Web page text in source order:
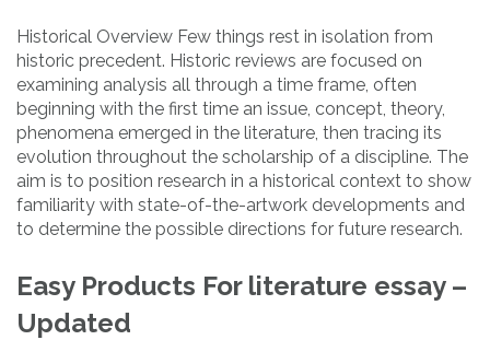
Historical Overview Few things rest in isolation from
historic precedent. Historic reviews are focused on
examining analysis all through a time frame, often
beginning with the first time an issue, concept, theory,
phenomena emerged in the literature, then tracing its
evolution throughout the scholarship of a discipline. The
aim is to position research in a historical context to show
familiarity with state-of-the-artwork developments and
to determine the possible directions for future research.
Easy Products For literature essay –
Updated